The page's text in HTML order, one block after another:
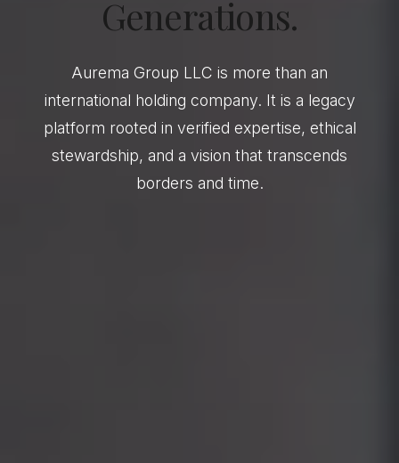
Generations.
Aurema Group LLC is more than an
international holding company. It is a legacy
platform rooted in verified expertise, ethical
stewardship, and a vision that transcends
borders and time.